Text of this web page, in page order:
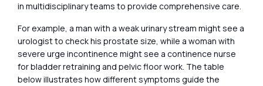
in multidisciplinary teams to provide comprehensive care.
For example, a man with a weak urinary stream might see a
urologist to check his prostate size, while a woman with
severe urge incontinence might see a continence nurse
for bladder retraining and pelvic floor work. The table
below illustrates how different symptoms guide the